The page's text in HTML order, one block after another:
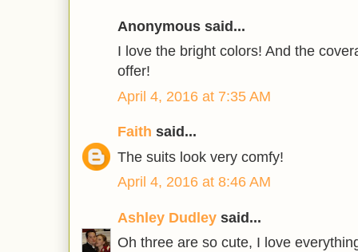
Anonymous said...
I love the bright colors! And the
offer!
April 4, 2016 at 7:35 AM
Faith said...
The suits look very comfy!
April 4, 2016 at 8:46 AM
Ashley Dudley said...
Oh three are so cute, I love